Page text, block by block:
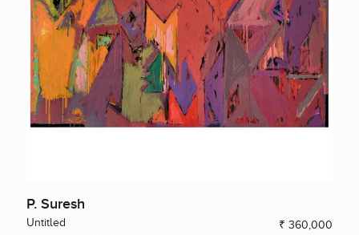
P. Suresh
Untitled
₹ 360,000